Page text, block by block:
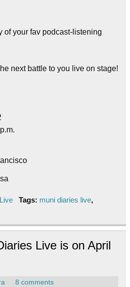
of your fav podcast-listening
next battle to you live on stage!
Tags: muni diaries live,
Live is on April
8 comments